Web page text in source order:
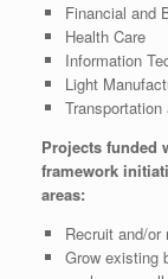
Financial and
Health Care
Information
Light
Projects funded
framework
areas:
Recruit and/or
Grow existing